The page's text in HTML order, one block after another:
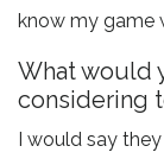
know my game
What would
considering
I would say